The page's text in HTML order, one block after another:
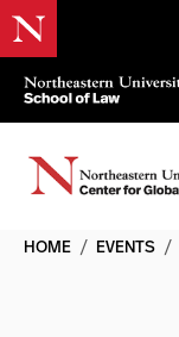
HOME / EVENTS /